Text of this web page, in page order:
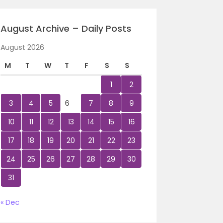
August Archive – Daily Posts
August 2026
M
T W T F S
S
1
2
3
4 5 6 7 8
9
10
11 12 13 14 15
16
17
18 19 20 21 22
23
24
25 26 27 28 29
30
31
« Dec